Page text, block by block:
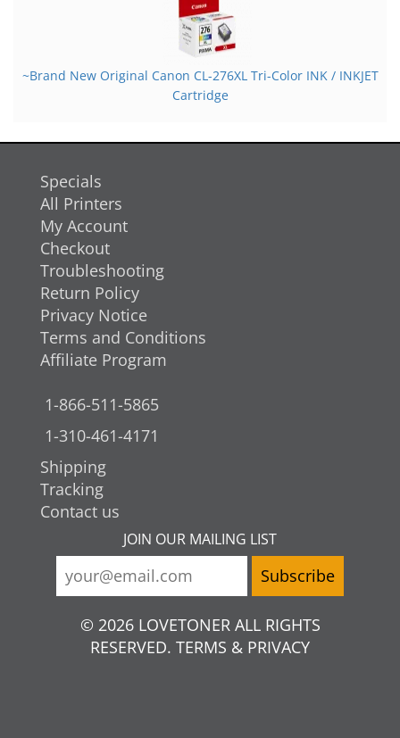
~Brand New Original Canon CL-276XL Tri-Color INK / INKJET
Cartridge
Specials
All Printers
My Account
Checkout
Troubleshooting
Return Policy
Privacy Notice
Terms and Conditions
Affiliate Program
1-866-511-5865
1-310-461-4171
Shipping
Tracking
Contact us
JOIN OUR MAILING LIST
© 2026 LOVETONER ALL RIGHTS
RESERVED. TERMS & PRIVACY